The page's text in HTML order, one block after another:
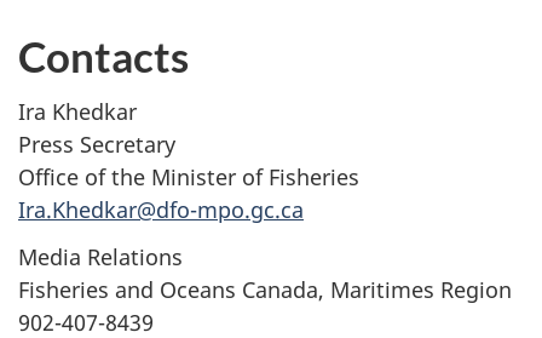
Contacts
Ira Khedkar
Press Secretary
Office of the Minister of Fisheries
Ira.Khedkar@dfo-mpo.gc.ca
Media Relations
Fisheries and Oceans Canada, Maritimes Region
902-407-8439